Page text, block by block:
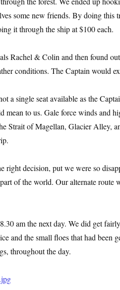
some new friends. By doing
it through the ship at $100 each.
Rachel & Colin and then found
conditions. The Captain would
a single seat available as the
to us. Gale force winds and
Strait of Magellan, Glacier Alley,
right decision, put we were so
of the world. Our alternate
am the next day. We did get
and the small floes that had been
throughout the day.